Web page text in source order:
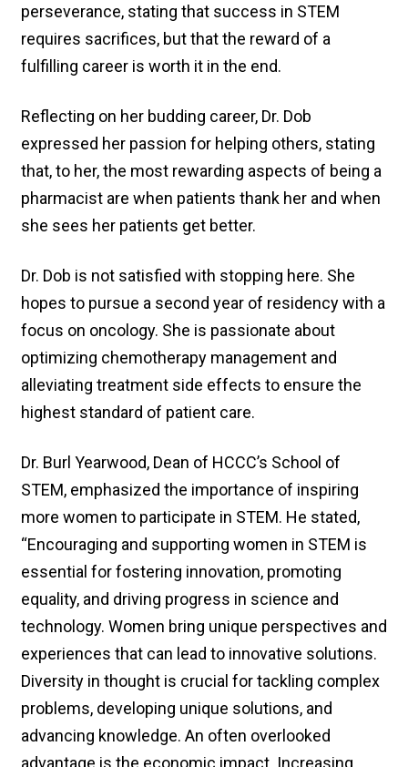
perseverance, stating that success in STEM
requires sacrifices, but that the reward of a
fulfilling career is worth it in the end.
Reflecting on her budding career, Dr. Dob
expressed her passion for helping others, stating
that, to her, the most rewarding aspects of being a
pharmacist are when patients thank her and when
she sees her patients get better.
Dr. Dob is not satisfied with stopping here. She
hopes to pursue a second year of residency with a
focus on oncology. She is passionate about
optimizing chemotherapy management and
alleviating treatment side effects to ensure the
highest standard of patient care.
Dr. Burl Yearwood, Dean of HCCC’s School of
STEM, emphasized the importance of inspiring
more women to participate in STEM. He stated,
“Encouraging and supporting women in STEM is
essential for fostering innovation, promoting
equality, and driving progress in science and
technology. Women bring unique perspectives and
experiences that can lead to innovative solutions.
Diversity in thought is crucial for tackling complex
problems, developing unique solutions, and
advancing knowledge. An often overlooked
advantage is the economic impact. Increasing